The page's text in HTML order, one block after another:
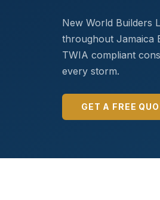
New World Builders
throughout Jamaica
TWIA compliant
every storm.
GET A FREE